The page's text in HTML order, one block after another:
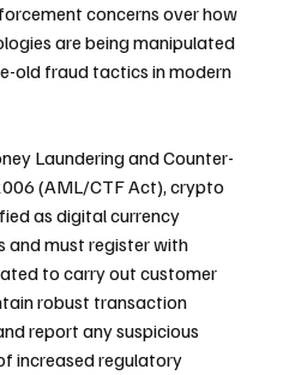
concerns over how
are being manipulated
old fraud tactics in modern
Laundering and Counter-
(AML/CTF Act), crypto
as digital currency
and must register with
to carry out customer
robust transaction
report any suspicious
increased regulatory